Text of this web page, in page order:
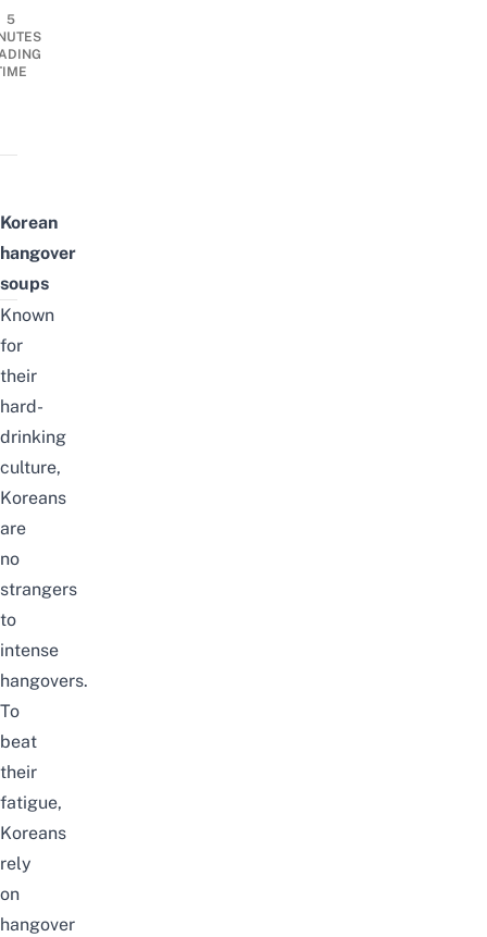
5
Korean
hangover
soups
Known
for
their
hard-
drinking
culture,
Koreans
are
no
strangers
to
intense
hangovers.
To
beat
their
fatigue,
Koreans
rely
on
hangover